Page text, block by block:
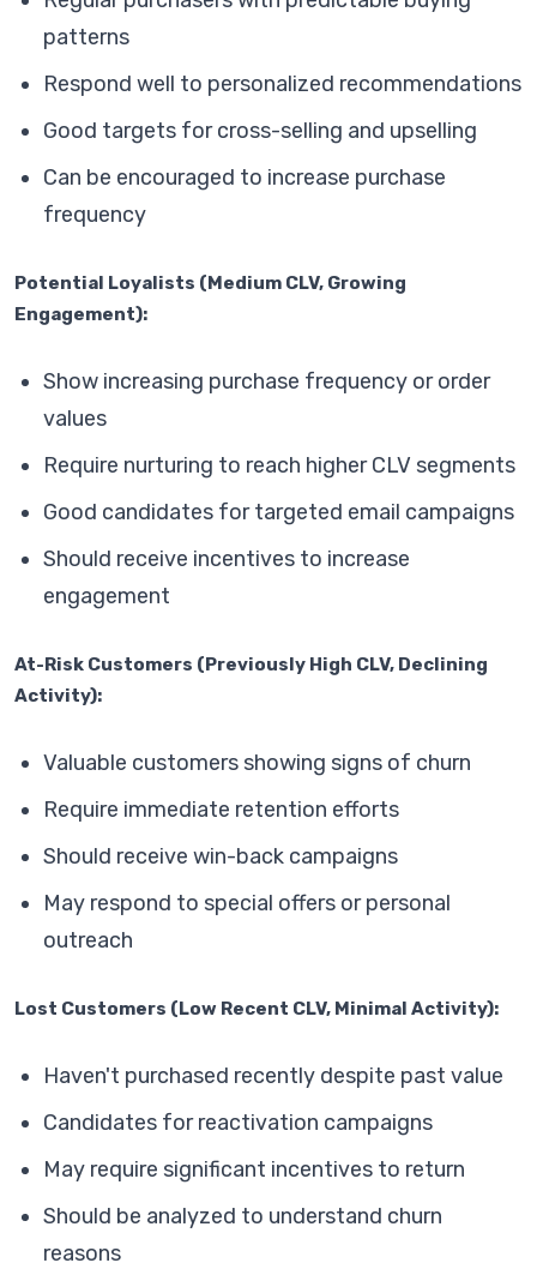
patterns
Respond well to personalized recommendations
Good targets for cross-selling and upselling
Can be encouraged to increase purchase
frequency
Potential Loyalists (Medium CLV, Growing
Engagement):
Show increasing purchase frequency or order
values
Require nurturing to reach higher CLV segments
Good candidates for targeted email campaigns
Should receive incentives to increase
engagement
At-Risk Customers (Previously High CLV, Declining
Activity):
Valuable customers showing signs of churn
Require immediate retention efforts
Should receive win-back campaigns
May respond to special offers or personal
outreach
Lost Customers (Low Recent CLV, Minimal Activity):
Haven't purchased recently despite past value
Candidates for reactivation campaigns
May require significant incentives to return
Should be analyzed to understand churn
reasons